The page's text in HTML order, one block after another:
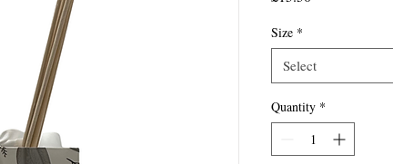
Size *
Select
Quantity *